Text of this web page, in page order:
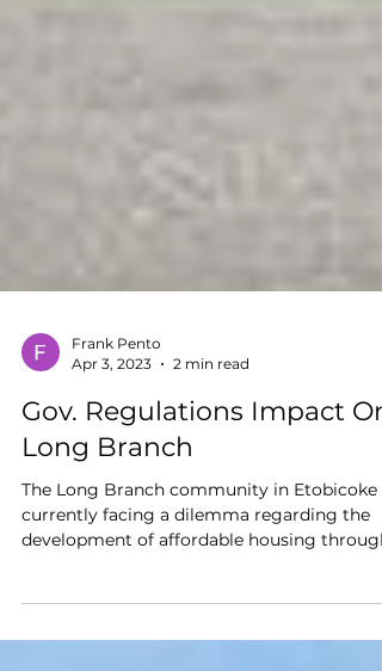
Frank Pento
Apr 3, 2023
2 min read
Gov. Regulations Impact On
Long Branch
The Long Branch community in Etobicoke